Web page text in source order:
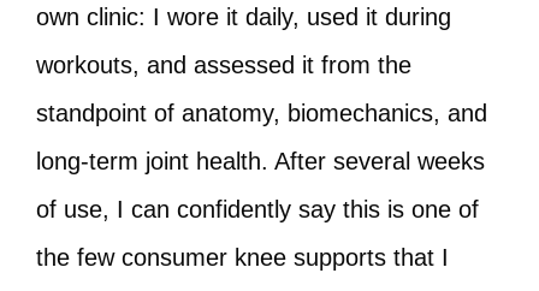
own clinic: I wore it daily, used it during
workouts, and assessed it from the
standpoint of anatomy, biomechanics, and
long‑term joint health. After several weeks
of use, I can confidently say this is one of
the few consumer knee supports that I